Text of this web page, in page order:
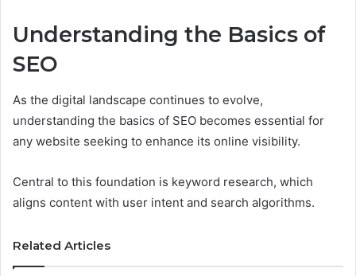
Understanding the Basics of
SEO
As the digital landscape continues to evolve,
understanding the basics of SEO becomes essential for
any website seeking to enhance its online visibility.
Central to this foundation is keyword research, which
aligns content with user intent and search algorithms.
Related Articles